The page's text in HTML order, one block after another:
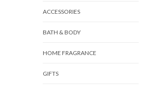
ACCESSORIES
BATH & BODY
HOME FRAGRANCE
GIFTS